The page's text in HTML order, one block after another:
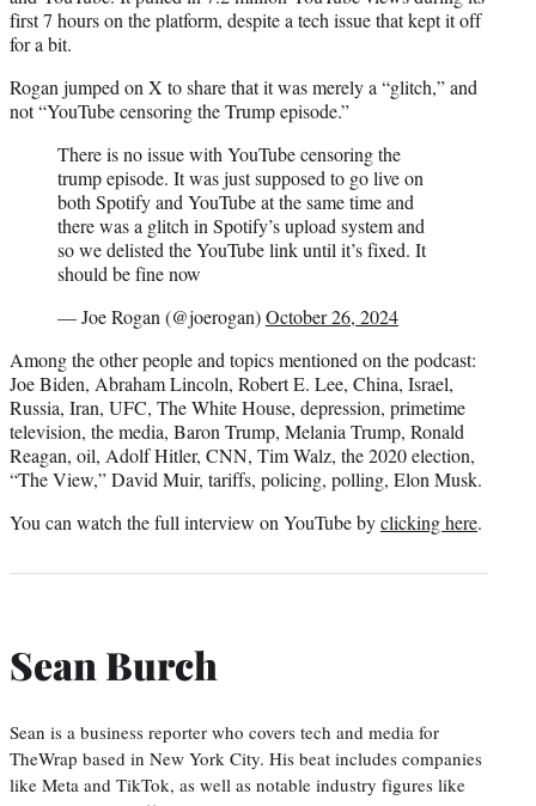
first 7 hours on the platform, despite a tech issue that kept it off
for a bit.
Rogan jumped on X to share that it was merely a “glitch,” and
not “YouTube censoring the Trump episode.”
There is no issue with YouTube censoring the
trump episode. It was just supposed to go live on
both Spotify and YouTube at the same time and
there was a glitch in Spotify’s upload system and
so we delisted the YouTube link until it’s fixed. It
should be fine now
— Joe Rogan (@joerogan)October 26, 2024
Among the other people and topics mentioned on the podcast:
Joe Biden, Abraham Lincoln, Robert E. Lee, China, Israel,
Russia, Iran, UFC, The White House, depression, primetime
television, the media, Baron Trump, Melania Trump, Ronald
Reagan, oil, Adolf Hitler, CNN, Tim Walz, the 2020 election,
“The View,” David Muir, tariffs, policing, polling, Elon Musk.
You can watch the full interview on YouTube byclicking here.
Sean Burch
Sean is a business reporter who covers tech and media for
TheWrap based in New York City. His beat includes companies
like Meta and TikTok, as well as notable industry figures like